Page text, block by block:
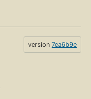
version 7ea6b9e